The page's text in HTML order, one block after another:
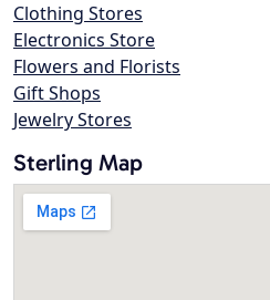
Clothing Stores
Electronics Store
Flowers and Florists
Gift Shops
Jewelry Stores
Sterling Map